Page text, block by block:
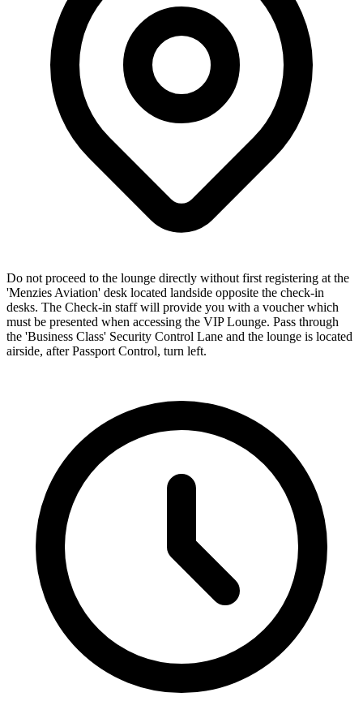
Do not proceed to the lounge directly without first registering at the
'Menzies Aviation' desk located landside opposite the check-in
desks. The Check-in staff will provide you with a voucher which
must be presented when accessing the VIP Lounge. Pass through
the 'Business Class' Security Control Lane and the lounge is located
airside, after Passport Control, turn left.